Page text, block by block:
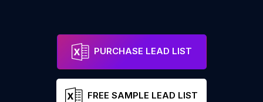
PURCHASE LEAD LIST
FREE SAMPLE LEAD LIST